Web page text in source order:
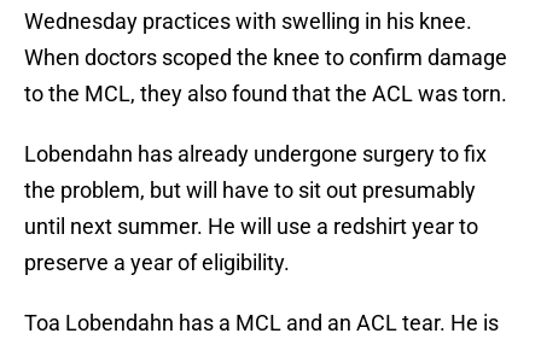
Wednesday practices with swelling in his knee.
When doctors scoped the knee to confirm damage
to the MCL, they also found that the ACL was torn.
Lobendahn has already undergone surgery to fix
the problem, but will have to sit out presumably
until next summer. He will use a redshirt year to
preserve a year of eligibility.
Toa Lobendahn has a MCL and an ACL tear. He is